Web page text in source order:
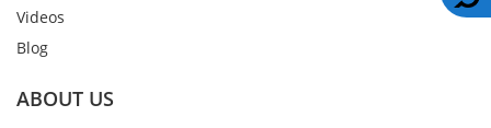
Videos
Blog
ABOUT US